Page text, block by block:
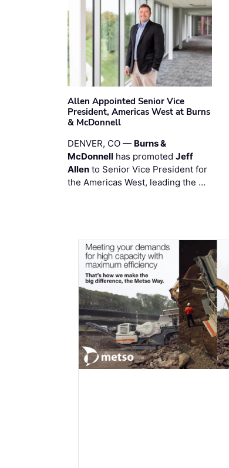
Allen Appointed Senior Vice
President, Americas West at Burns
& McDonnell
DENVER, CO — Burns &
McDonnell has promoted Jeff
Allen to Senior Vice President for
the Americas West, leading the …